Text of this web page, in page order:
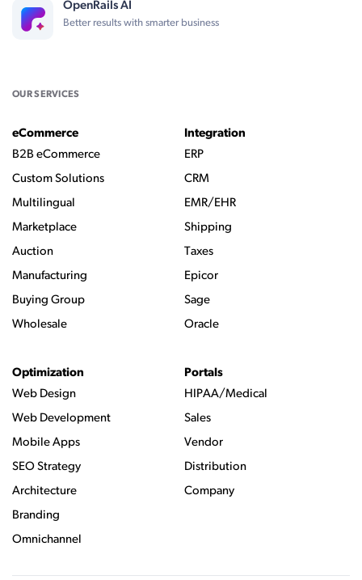
OpenRails AI
Better results with smarter business
OUR SERVICES
eCommerce
B2B eCommerce
Custom Solutions
Multilingual
Marketplace
Auction
Manufacturing
Buying Group
Wholesale
Integration
ERP
CRM
EMR/EHR
Shipping
Taxes
Epicor
Sage
Oracle
Optimization
Web Design
Web Development
Mobile Apps
SEO Strategy
Architecture
Branding
Omnichannel
Portals
HIPAA/Medical
Sales
Vendor
Distribution
Company